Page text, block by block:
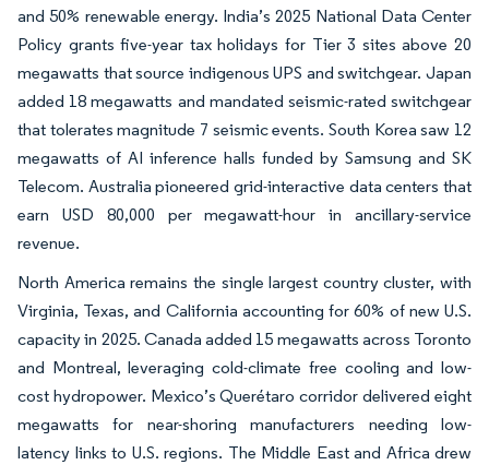
and 50% renewable energy. India’s 2025 National Data Center
Policy grants five-year tax holidays for Tier 3 sites above 20
megawatts that source indigenous UPS and switchgear. Japan
added 18 megawatts and mandated seismic-rated switchgear
that tolerates magnitude 7 seismic events. South Korea saw 12
megawatts of AI inference halls funded by Samsung and SK
Telecom. Australia pioneered grid-interactive data centers that
earn USD 80,000 per megawatt-hour in ancillary-service
revenue.
North America remains the single largest country cluster, with
Virginia, Texas, and California accounting for 60% of new U.S.
capacity in 2025. Canada added 15 megawatts across Toronto
and Montreal, leveraging cold-climate free cooling and low-
cost hydropower. Mexico’s Querétaro corridor delivered eight
megawatts for near-shoring manufacturers needing low-
latency links to U.S. regions. The Middle East and Africa drew